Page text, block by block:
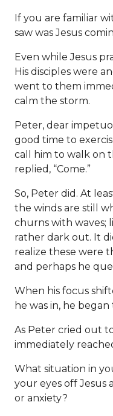
If you are familiar
saw was Jesus
Even while Jesus
His disciples were
went to them
calm the storm.
Peter, dear
good time to
call him to walk on
replied, “Come.”
So, Peter did. At
the winds are still
churns with waves;
rather dark out. It
realize these were
and perhaps he
When his focus
he was in, he began
As Peter cried out
immediately
What situation in
your eyes off Jesus
or anxiety?